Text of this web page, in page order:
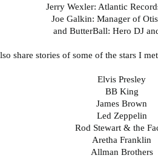
Jerry Wexler: Atlantic
Joe Galkin: Manager of
and ButterBall: Hero DJ
share stories of some of the stars I
Elvis Presley
BB King
James Brown
Led Zeppelin
Rod Stewart & the
Aretha Franklin
Allman Brothers